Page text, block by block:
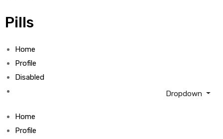
Pills
Home
Profile
Disabled
Dropdown
Home
Profile